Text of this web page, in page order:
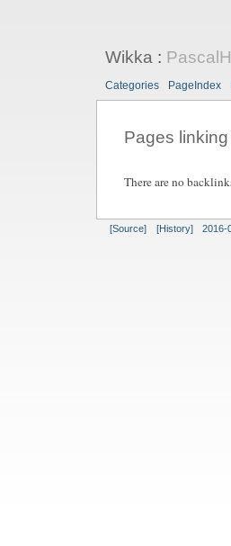
Wikka:
Categories PageIndex
Pages linking
There are no
[Source] [History] 2016-